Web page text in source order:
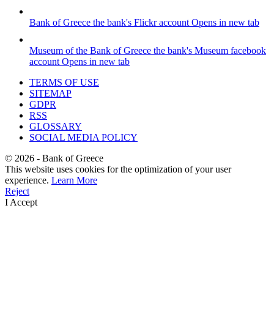
Bank of Greece the bank's Flickr account Opens in new tab
Museum of the Bank of Greece the bank's Museum facebook
account Opens in new tab
TERMS OF USE
SITEMAP
GDPR
RSS
GLOSSARY
SOCIAL MEDIA POLICY
© 2026 - Bank of Greece
This website uses cookies for the optimization of your user
experience. Learn More
Reject
I Accept